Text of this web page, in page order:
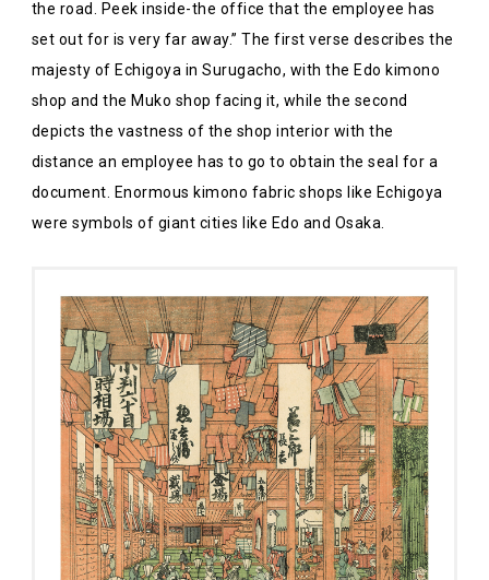
the road. Peek inside-the office that the employee has
set out for is very far away.” The first verse describes the
majesty of Echigoya in Surugacho, with the Edo kimono
shop and the Muko shop facing it, while the second
depicts the vastness of the shop interior with the
distance an employee has to go to obtain the seal for a
document. Enormous kimono fabric shops like Echigoya
were symbols of giant cities like Edo and Osaka.